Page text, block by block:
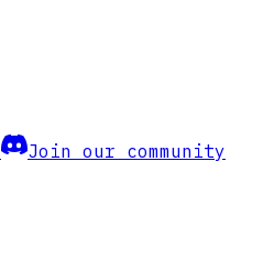
Join our community